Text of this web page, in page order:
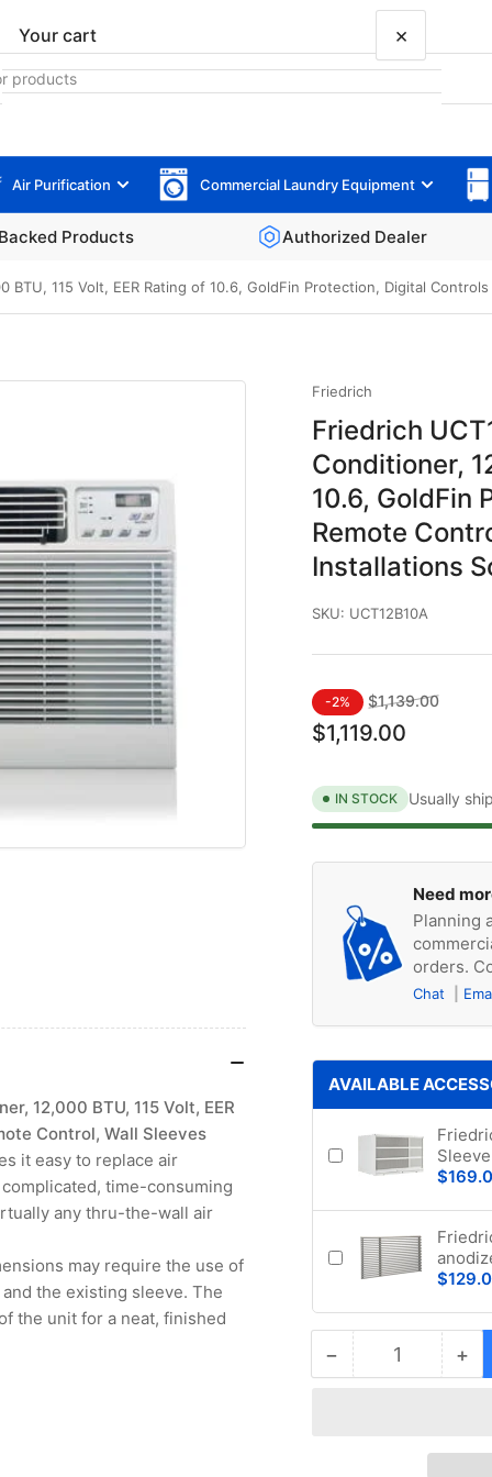
Air Purification Commercial Laundry Equipment
Products Authorized Dealer
BTU, 115 Volt, EER Rating of 10.6, GoldFin Protection, Digital
Friedrich
Friedrich
Conditioner,
10.6, GoldFin
Remote
Installations
SKU: UCT12B10A
Regular
price
-2% $1,139.00Sale
$1,119.00
IN STOCK Usually
Need
Planning
orders.
Chat
AVAILABLE
−Decrease
UCT12B10A
Quantity +
12,000 BTU, 115 Volt, EER
Control, Wall Sleeves
it easy to replace air
time-consuming
any thru-the-wall air
may require the use of
the existing sleeve. The
the unit for a neat, finished
Your cart ×
Your cart is empty